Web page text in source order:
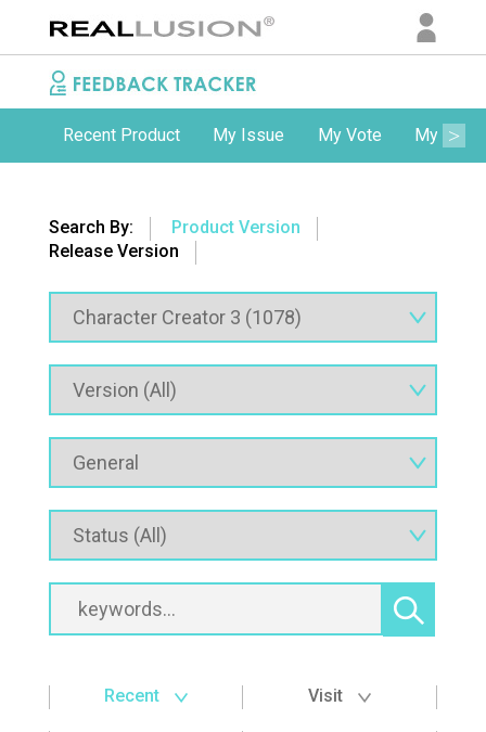
Recent Product My Issue My Vote My
Search By:
Product Version
Release Version
Recent Visit